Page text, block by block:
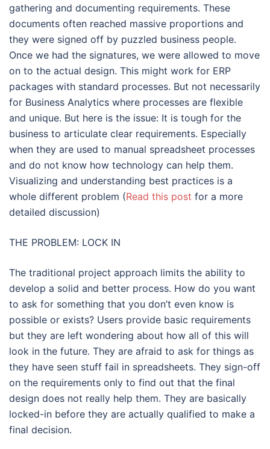
gathering and documenting requirements. These
documents often reached massive proportions and
they were signed off by puzzled business people.
Once we had the signatures, we were allowed to move
on to the actual design. This might work for ERP
packages with standard processes. But not necessarily
for Business Analytics where processes are flexible
and unique. But here is the issue: It is tough for the
business to articulate clear requirements. Especially
when they are used to manual spreadsheet processes
and do not know how technology can help them.
Visualizing and understanding best practices is a
whole different problem (Read this post for a more
detailed discussion)
THE PROBLEM: LOCK IN
The traditional project approach limits the ability to
develop a solid and better process. How do you want
to ask for something that you don’t even know is
possible or exists? Users provide basic requirements
but they are left wondering about how all of this will
look in the future. They are afraid to ask for things as
they have seen stuff fail in spreadsheets. They sign-off
on the requirements only to find out that the final
design does not really help them. They are basically
locked-in before they are actually qualified to make a
final decision.